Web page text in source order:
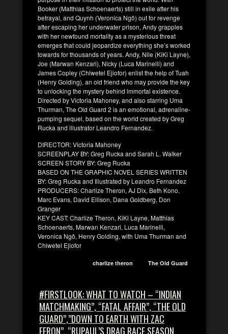
Booker (Matthias Schoenaerts) still in exile after his
betrayal, and Quynh (Veronica Ngô) out for revenge
after escaping her underwater prison, Andy grapples
with her newfound mortality as a mysterious threat
emerges that could jeopardize everything she’s worked
towards for thousands of years. Andy, Nile (KiKi Layne),
Joe (Marwan Kenzari), Nicky (Luca Marinelli) and
James Copley (Chiwetel Ejiofor) enlist the help of Tuah
(Henry Golding), an old friend who may provide the key
to unlocking the mystery behind immortal existence.
Directed by Victoria Mahoney, and also starring Uma
Thurman, The Old Guard 2 is an emotional, adrenaline-
pumping sequel, based on the world created by Greg
Rucka and illustrator Leandro Fernandez.
DIRECTOR: Victoria Mahoney
SCREENPLAY BY: Greg Rucka and Sarah L. Walker
SCREEN STORY BY: Greg Rucka
BASED ON THE GRAPHIC NOVEL SERIES WRITTEN
BY: Greg Rucka and Illustrated by Leandro Fernandez
PRODUCERS: Charlize Theron, AJ Dix, Beth Kono,
Marc Evans, David Ellison, Dana Goldberg, Don
Granger
KEY CAST: Charlize Theron, KiKi Layne, Matthias
Schoenaerts, Marwan Kenzari, Luca Marinelli,
Veronica Ngô, Henry Golding, with Uma Thurman and
Chiwetel Ejiofor
charlize theron The Old Guard
#FIRSTLOOK: WHAT TO WATCH – “INDIAN
MATCHMAKING”, “FATAL AFFAIR”, “THE OLD
GUARD”,”DOWN TO EARTH WITH ZAC
EFRON”, “RUPAUL’S DRAG RACE SEASON